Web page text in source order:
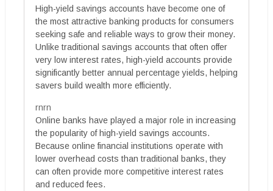
High-yield savings accounts have become one of
the most attractive banking products for consumers
seeking safe and reliable ways to grow their money.
Unlike traditional savings accounts that often offer
very low interest rates, high-yield accounts provide
significantly better annual percentage yields, helping
savers build wealth more efficiently.
rnrn
Online banks have played a major role in increasing
the popularity of high-yield savings accounts.
Because online financial institutions operate with
lower overhead costs than traditional banks, they
can often provide more competitive interest rates
and reduced fees.